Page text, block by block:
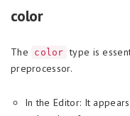
color
The color type is
preprocessor.
In the Editor: It